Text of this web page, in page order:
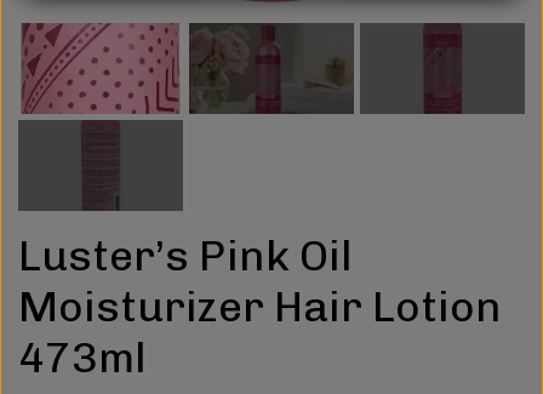
Luster’s Pink Oil
Moisturizer Hair Lotion
473ml